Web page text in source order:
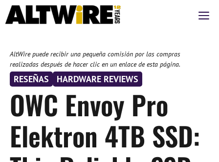
Saltar
al
AltWire puede recibir una pequeña comisión por las compras
realizadas después de hacer clic en un enlace de esta página.
RESEÑAS HARDWARE REVIEWS
OWC Envoy Pro
Elektron 4TB SSD: